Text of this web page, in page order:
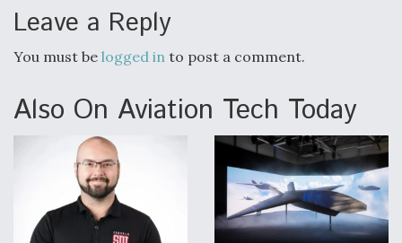
Leave a Reply
You must be logged in to post a comment.
Also On Aviation Tech Today